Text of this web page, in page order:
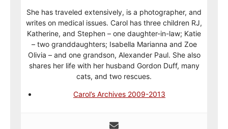
She has traveled extensively, is a photographer, and
writes on medical issues. Carol has three children RJ,
Katherine, and Stephen – one daughter-in-law; Katie
– two granddaughters; Isabella Marianna and Zoe
Olivia – and one grandson, Alexander Paul. She also
shares her life with her husband Gordon Duff, many
cats, and two rescues.
Carol’s Archives 2009-2013